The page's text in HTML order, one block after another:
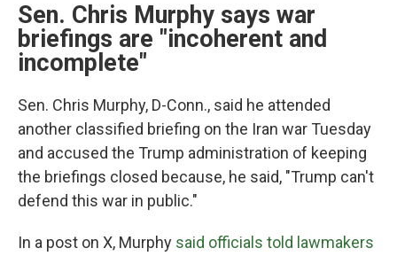
Sen. Chris Murphy says war
briefings are "incoherent and
incomplete"
Sen. Chris Murphy, D-Conn., said he attended
another classified briefing on the Iran war Tuesday
and accused the Trump administration of keeping
the briefings closed because, he said, "Trump can't
defend this war in public."
In a post on X, Murphy said officials told lawmakers